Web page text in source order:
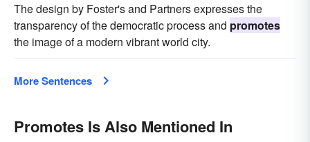
The design by Foster's and Partners expresses the
transparency of the democratic process and promotes
the image of a modern vibrant world city.
More Sentences
Promotes Is Also Mentioned In